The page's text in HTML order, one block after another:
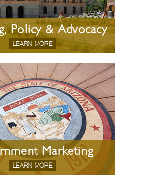
Policy & Advocacy
LEARN MORE
Marketing
LEARN MORE